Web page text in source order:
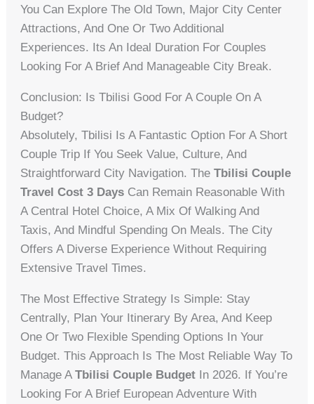
You Can Explore The Old Town, Major City Center
Attractions, And One Or Two Additional
Experiences. Its An Ideal Duration For Couples
Looking For A Brief And Manageable City Break.
Conclusion: Is Tbilisi Good For A Couple On A
Budget?
Absolutely, Tbilisi Is A Fantastic Option For A Short
Couple Trip If You Seek Value, Culture, And
Straightforward City Navigation. TheTbilisi Couple
Travel Cost 3 Days Can Remain Reasonable With
A Central Hotel Choice, A Mix Of Walking And
Taxis, And Mindful Spending On Meals. The City
Offers A Diverse Experience Without Requiring
Extensive Travel Times.
The Most Effective Strategy Is Simple: Stay
Centrally, Plan Your Itinerary By Area, And Keep
One Or Two Flexible Spending Options In Your
Budget. This Approach Is The Most Reliable Way To
Manage ATbilisi Couple Budget In 2026. If You’re
Looking For A Brief European Adventure With